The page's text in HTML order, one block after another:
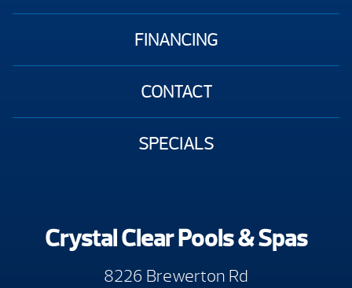
FINANCING
CONTACT
SPECIALS
Crystal Clear Pools & Spas
8226 Brewerton Rd